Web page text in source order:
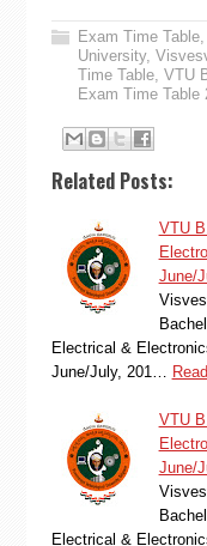
Exam Time Table,
University,
Time Table, VTU
Exam Time Table
Related Posts:
VTU
June/
Electrical &
June/July, 201…
VTU
June/
Electrical &